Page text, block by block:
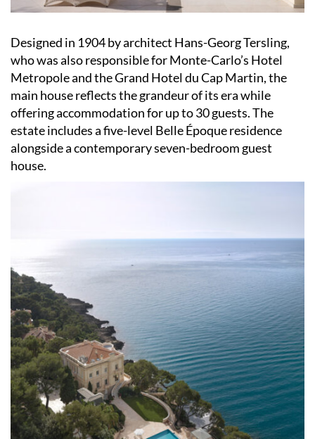
Designed in 1904 by architect Hans-Georg Tersling,
who was also responsible for Monte-Carlo’s Hotel
Metropole and the Grand Hotel du Cap Martin, the
main house reflects the grandeur of its era while
offering accommodation for up to 30 guests. The
estate includes a five-level Belle Époque residence
alongside a contemporary seven-bedroom guest
house.